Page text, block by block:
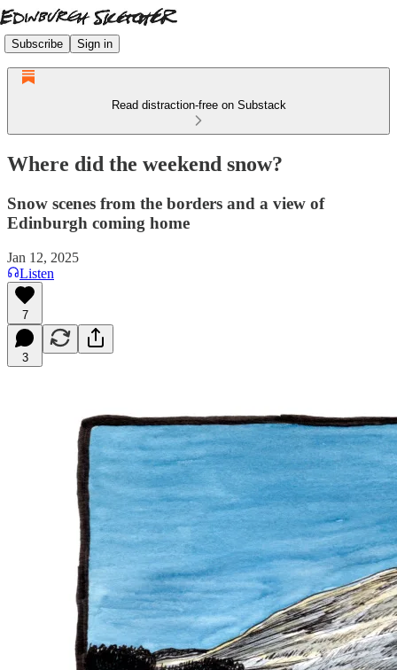
Subscribe Sign in
Read distraction-free on Substack
Where did the weekend snow?
Snow scenes from the borders and a view of
Edinburgh coming home
Jan 12, 2025
Listen
7
3